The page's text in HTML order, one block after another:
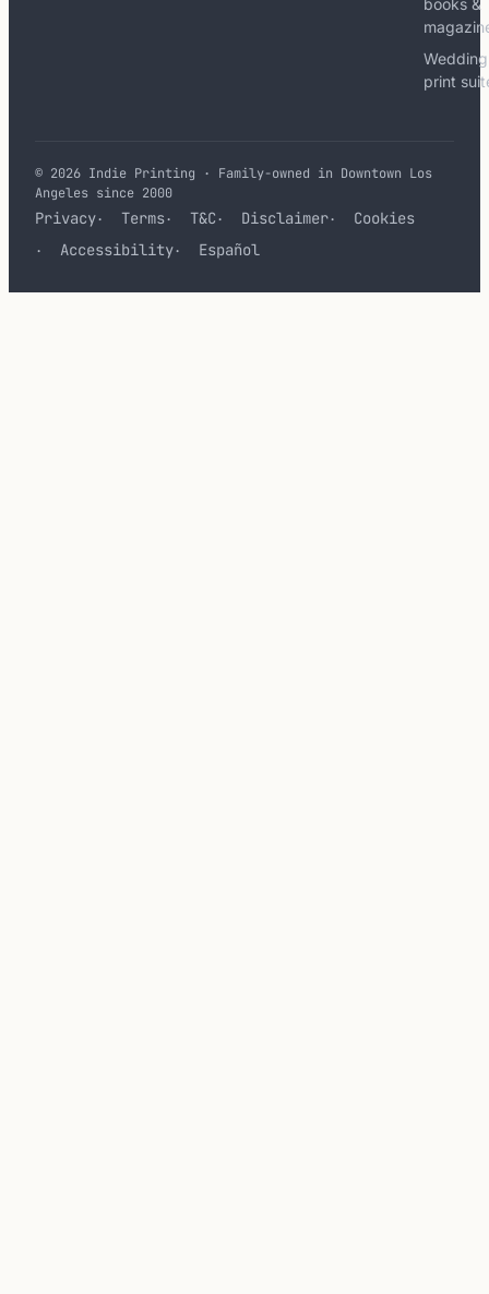
books &
Wedding
print
© 2026 Indie Printing · Family-owned in Downtown Los
Angeles since 2000
Privacy Terms T&C Disclaimer
Cookies
Accessibility
Español